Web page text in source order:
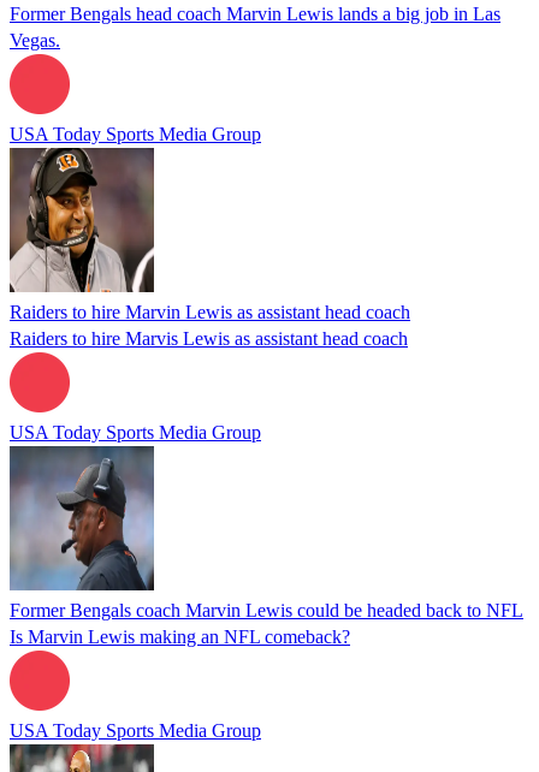
Former Bengals head coach Marvin Lewis lands a big job in Las
Vegas.
USA Today Sports Media Group
Raiders to hire Marvin Lewis as assistant head coach
Raiders to hire Marvis Lewis as assistant head coach
USA Today Sports Media Group
Former Bengals coach Marvin Lewis could be headed back to NFL
Is Marvin Lewis making an NFL comeback?
USA Today Sports Media Group